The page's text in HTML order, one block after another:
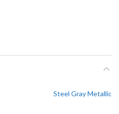
Steel Gray Metallic